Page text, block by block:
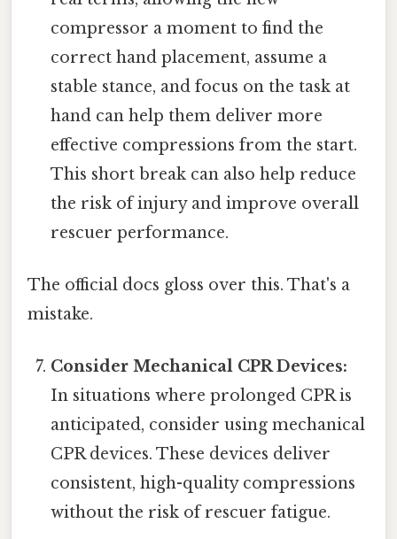
compressor a moment to find the
correct hand placement, assume a
stable stance, and focus on the task at
hand can help them deliver more
effective compressions from the start.
This short break can also help reduce
the risk of injury and improve overall
rescuer performance.
The official docs gloss over this. That's a
mistake.
Consider Mechanical CPR Devices:
In situations where prolonged CPR is
anticipated, consider using mechanical
CPR devices. These devices deliver
consistent, high-quality compressions
without the risk of rescuer fatigue.